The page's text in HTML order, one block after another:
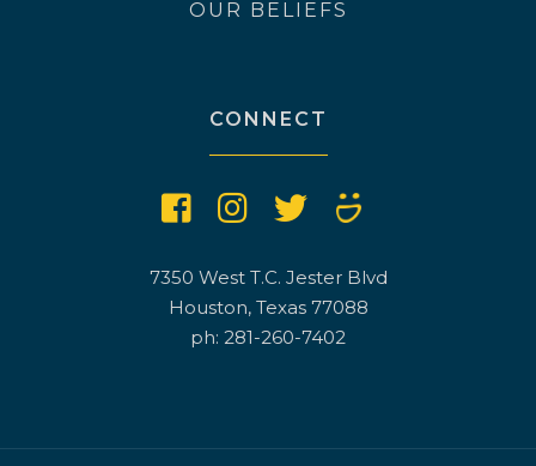
OUR BELIEFS
CONNECT
7350 West T.C. Jester Blvd
Houston, Texas 77088
ph: 281-260-7402